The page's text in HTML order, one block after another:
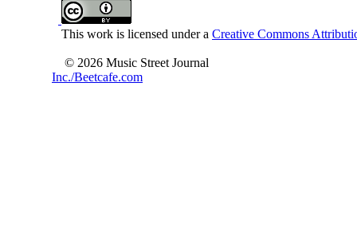
This work is licensed under a Creative Commons
© 2026 Music Street Journal
Inc./Beetcafe.com